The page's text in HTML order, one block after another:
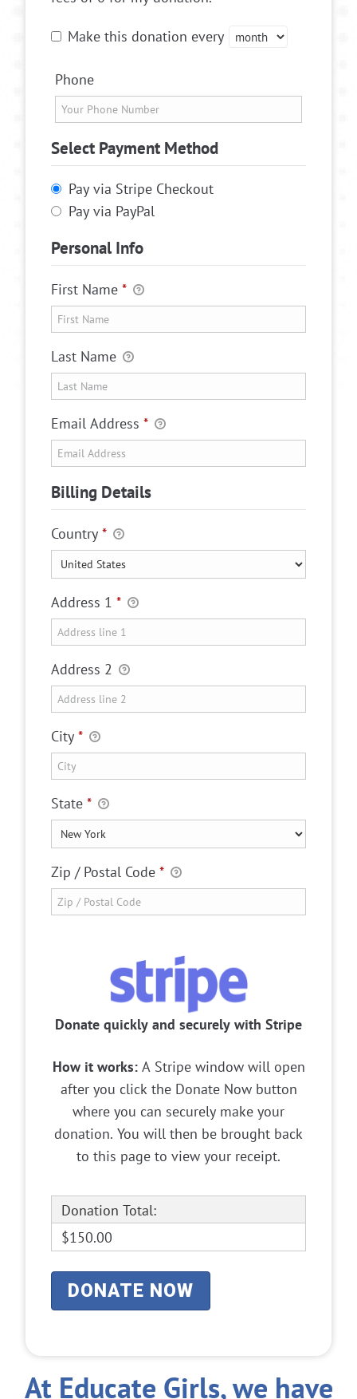
Make this donation every
Phone
Select Payment Method
Pay via Stripe Checkout
Pay via PayPal
Personal Info
First Name *
Last Name
Email Address *
Billing Details
Country *
Address 1 *
Address 2
City *
State *
Zip / Postal Code *
Donate quickly and securely with Stripe
How it works:A Stripe window will open
after you click the Donate Now button
where you can securely make your
donation. You will then be brought back
to this page to view your receipt.
Donation Total:
$150.00
At Educate Girls, we have